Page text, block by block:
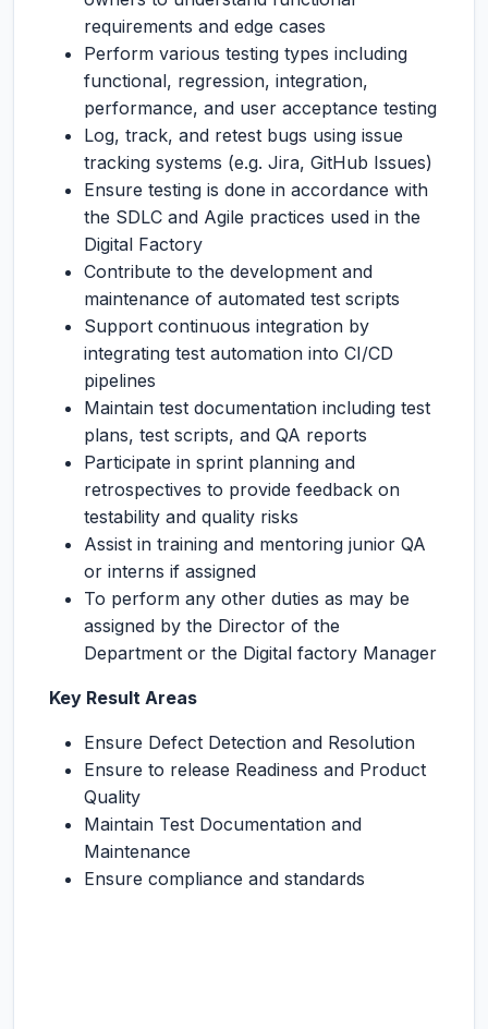
requirements and edge cases
Perform various testing types including
functional, regression, integration,
performance, and user acceptance testing
Log, track, and retest bugs using issue
tracking systems (e.g. Jira, GitHub Issues)
Ensure testing is done in accordance with
the SDLC and Agile practices used in the
Digital Factory
Contribute to the development and
maintenance of automated test scripts
Support continuous integration by
integrating test automation into CI/CD
pipelines
Maintain test documentation including test
plans, test scripts, and QA reports
Participate in sprint planning and
retrospectives to provide feedback on
testability and quality risks
Assist in training and mentoring junior QA
or interns if assigned
To perform any other duties as may be
assigned by the Director of the
Department or the Digital factory Manager
Key Result Areas
Ensure Defect Detection and Resolution
Ensure to release Readiness and Product
Quality
Maintain Test Documentation and
Maintenance
Ensure compliance and standards